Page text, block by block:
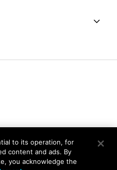
to its operation, for
content and ads. By
you acknowledge the